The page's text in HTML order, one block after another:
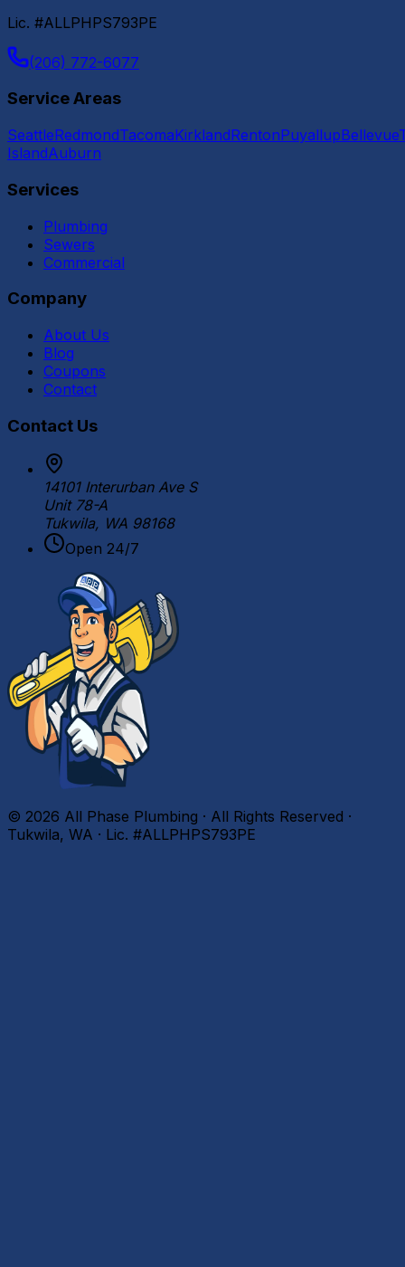
Lic. #ALLPHPS793PE
(206) 772-6077
Service Areas
SeattleRedmondTacomaKirklandRentonPuyallupBellevue
IslandAuburn
Services
Plumbing
Sewers
Commercial
Company
About Us
Blog
Coupons
Contact
Contact Us
14101 Interurban Ave S
Unit 78-A
Tukwila, WA 98168
Open 24/7
© 2026 All Phase Plumbing · All Rights Reserved ·
Tukwila, WA · Lic. #ALLPHPS793PE